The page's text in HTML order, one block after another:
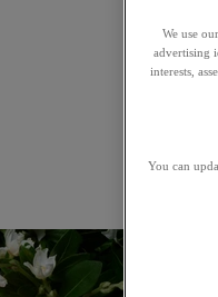
We use
advertising
interests,
You can